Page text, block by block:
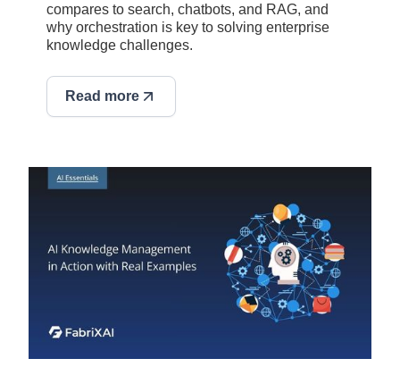
compares to search, chatbots, and RAG, and
why orchestration is key to solving enterprise
knowledge challenges.
Read more